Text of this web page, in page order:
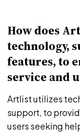
How does
technology,
features, to
service and
Artlist utilizes
support, to
users seeking